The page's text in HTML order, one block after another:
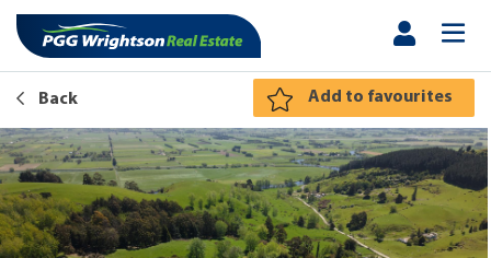
Back Add to favourites